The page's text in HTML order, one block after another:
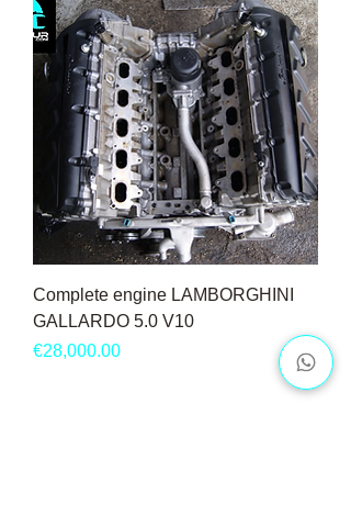
Complete engine LAMBORGHINI
GALLARDO 5.0 V10
Price
€28,000.00